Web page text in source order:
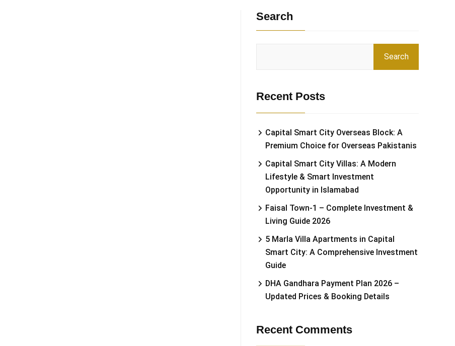
Search
Search
Recent Posts
Capital Smart City Overseas Block: A
Premium Choice for Overseas Pakistanis
Capital Smart City Villas: A Modern
Lifestyle & Smart Investment
Opportunity in Islamabad
Faisal Town-1 – Complete Investment &
Living Guide 2026
5 Marla Villa Apartments in Capital
Smart City: A Comprehensive Investment
Guide
DHA Gandhara Payment Plan 2026 –
Updated Prices & Booking Details
Recent Comments